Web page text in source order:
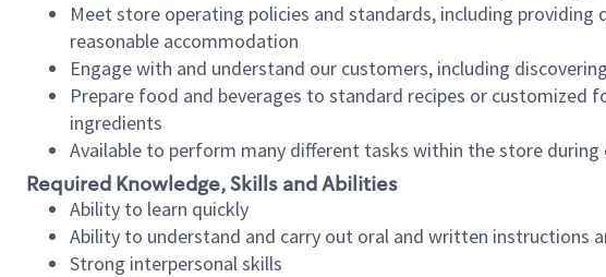
Meet store operating policies and standards, including
reasonable accommodation
Engage with and understand our customers, including
Prepare food and beverages to standard recipes or
ingredients
Available to perform many different tasks within the store during
Required Knowledge, Skills and Abilities
Ability to learn quickly
Ability to understand and carry out oral and written instructions
Strong interpersonal skills